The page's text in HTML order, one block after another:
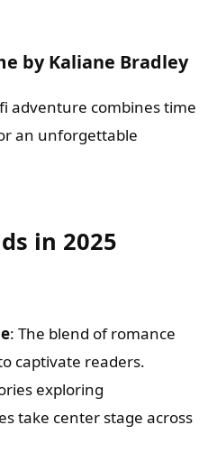
by Kaliane Bradley
adventure combines time
an unforgettable
in 2025
: The blend of romance
captivate readers.
exploring
take center stage across
Trailers
Publishing